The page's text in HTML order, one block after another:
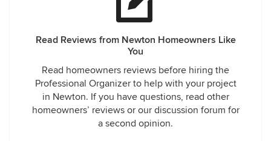
Read Reviews from Newton Homeowners Like
You
Read homeowners reviews before hiring the
Professional Organizer to help with your project
in Newton. If you have questions, read other
homeowners’ reviews or our discussion forum for
a second opinion.